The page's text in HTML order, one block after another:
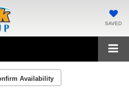
SAVED
Availability